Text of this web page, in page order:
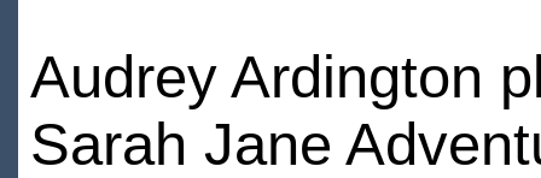
Audrey Ardington
Sarah Jane